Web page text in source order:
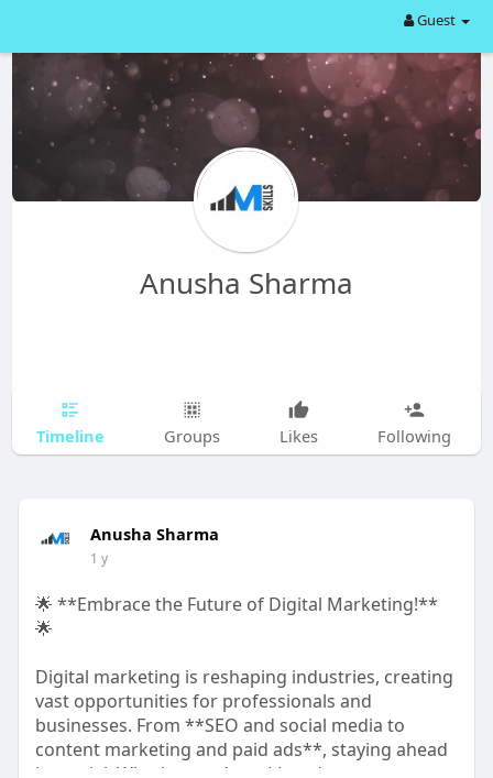
Guest
Anusha Sharma
Timeline Groups Likes Following
Anusha Sharma
1 y
🌟 **Embrace the Future of Digital Marketing!**
🌟
Digital marketing is reshaping industries, creating
vast opportunities for professionals and
businesses. From **SEO and social media to
content marketing and paid ads**, staying ahead